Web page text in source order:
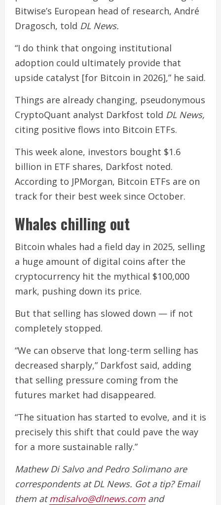
Bitwise’s European head of research, André
Dragosch, told DL News.
“I do think that ongoing institutional
adoption could ultimately provide that
upside catalyst [for Bitcoin in 2026],” he said.
Things are already changing, pseudonymous
CryptoQuant analyst Darkfost told DL News,
citing positive flows into Bitcoin ETFs.
This week alone, investors bought $1.6
billion in ETF shares, Darkfost noted.
According to JPMorgan, Bitcoin ETFs are on
track for their best week since October.
Whales chilling out
Bitcoin whales had a field day in 2025, selling
a huge amount of digital coins after the
cryptocurrency hit the mythical $100,000
mark, pushing down its price.
But that selling has slowed down — if not
completely stopped.
“We can observe that long-term selling has
decreased sharply,” Darkfost said, adding
that selling pressure coming from the
futures market had disappeared.
“The situation has started to evolve, and it is
precisely this shift that could pave the way
for a more sustainable rally.”
Mathew Di Salvo and Pedro Solimano are
correspondents at DL News. Got a tip? Email
them atmdisalvo@dlnews.com and